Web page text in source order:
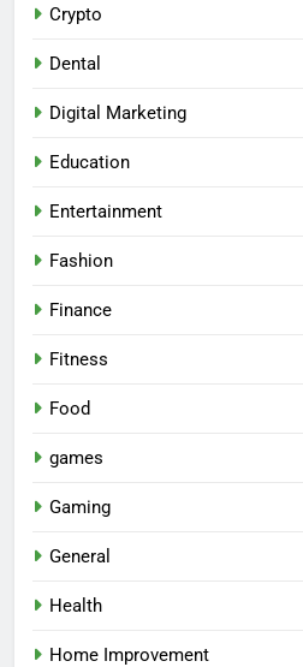
Crypto
Dental
Digital Marketing
Education
Entertainment
Fashion
Finance
Fitness
Food
games
Gaming
General
Health
Home Improvement